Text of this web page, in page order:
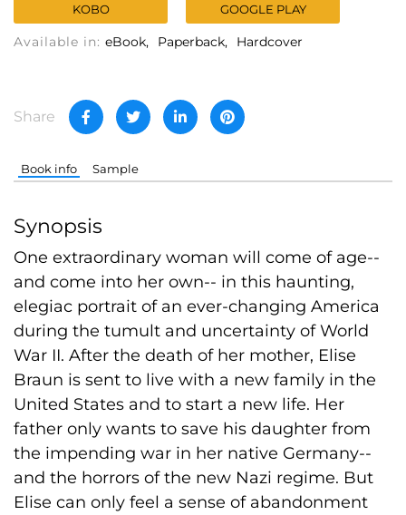
KOBO GOOGLE PLAY
Available in: eBook Paperback Hardcover
Share
Book info Sample
Synopsis
One extraordinary woman will come of age--
and come into her own-- in this haunting,
elegiac portrait of an ever-changing America
during the tumult and uncertainty of World
War II. After the death of her mother, Elise
Braun is sent to live with a new family in the
United States and to start a new life. Her
father only wants to save his daughter from
the impending war in her native Germany--
and the horrors of the new Nazi regime. But
Elise can only feel a sense of abandonment